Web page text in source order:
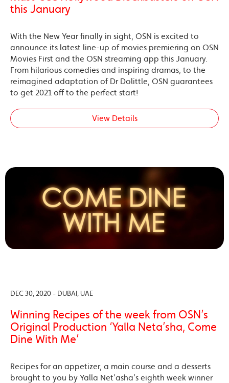
this January
With the New Year finally in sight, OSN is excited to
announce its latest line-up of movies premiering on OSN
Movies First and the OSN streaming app this January.
From hilarious comedies and inspiring dramas, to the
reimagined adaptation of Dr Dolittle, OSN guarantees
to get 2021 off to the perfect start!
View Details
DEC 30, 2020 - DUBAI, UAE
Winning Recipes of the week from OSN’s
Original Production ‘Yalla Neta’sha, Come
Dine With Me’
Recipes for an appetizer, a main course and a desserts
brought to you by Yalla Net’asha’s eighth week winner